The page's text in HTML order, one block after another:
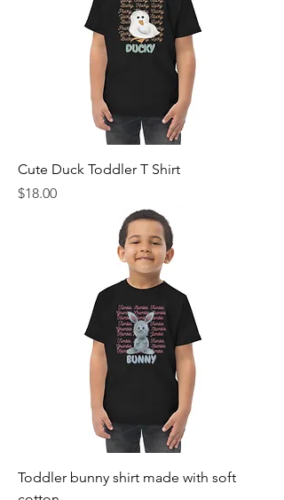
Cute Duck Toddler T Shirt
Price
$18.00
Toddler bunny shirt made with soft